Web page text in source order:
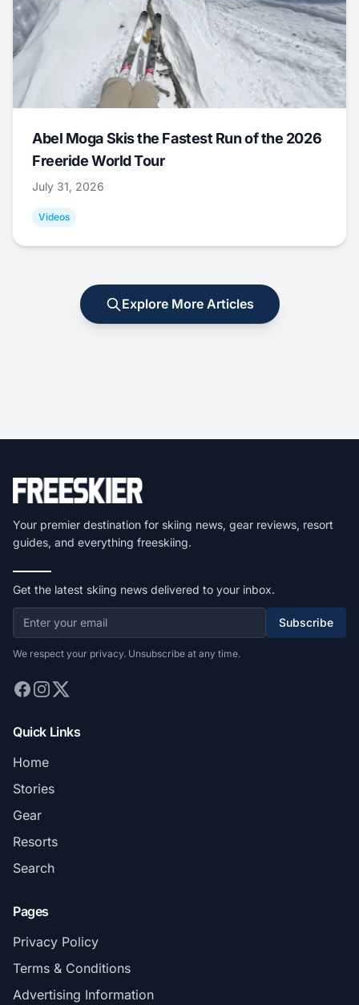
Abel Moga Skis the Fastest Run of the 2026
Freeride World Tour
July 31, 2026
Videos
Explore More Articles
Your premier destination for skiing news, gear reviews, resort
guides, and everything freeskiing.
Get the latest skiing news delivered to your inbox.
Subscribe
We respect your privacy. Unsubscribe at any time.
Quick Links
Home
Stories
Gear
Resorts
Search
Pages
Privacy Policy
Terms & Conditions
Advertising Information